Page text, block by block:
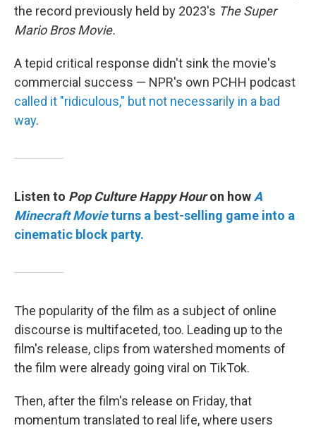
the record previously held by 2023's The Super
Mario Bros Movie.
A tepid critical response didn't sink the movie's
commercial success — NPR's own PCHH podcast
called it "ridiculous," but not necessarily in a bad
way.
Listen to Pop Culture Happy Houron how A
Minecraft Movieturns a best-selling game into a
cinematic block party.
The popularity of the film as a subject of online
discourse is multifaceted, too. Leading up to the
film's release, clips from watershed moments of
the film were already going viral on TikTok.
Then, after the film's release on Friday, that
momentum translated to real life, where users